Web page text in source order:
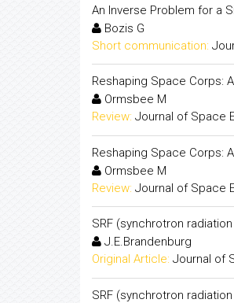
An Inverse Problem for a
Bozis G
Short communication:
Reshaping Space Corps:
Ormsbee M
Review: Journal of Space
Reshaping Space Corps:
Ormsbee M
Review: Journal of Space
SRF (synchrotron
J.E.Brandenburg
Original Article: Journal of
SRF (synchrotron